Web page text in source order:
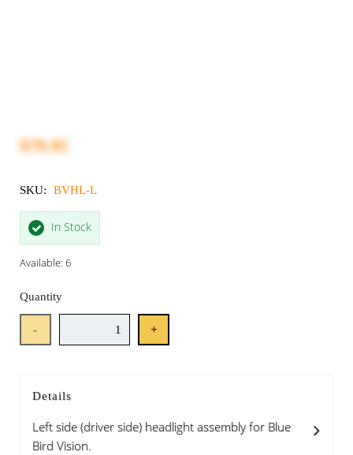
$79.95
SKU: BVHL-L
In Stock
Available: 6
Quantity
- +
Details
Left side (driver side) headlight assembly for Blue
Bird Vision.